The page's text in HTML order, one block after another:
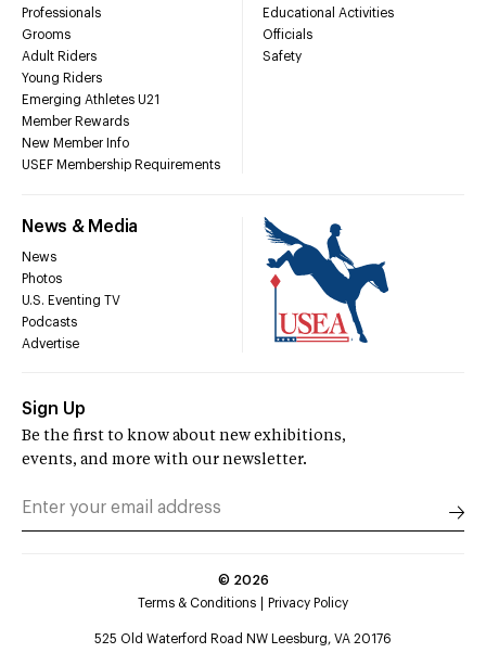
Professionals
Grooms
Adult Riders
Young Riders
Emerging Athletes U21
Member Rewards
New Member Info
USEF Membership Requirements
Educational Activities
Officials
Safety
News & Media
News
Photos
U.S. Eventing TV
Podcasts
Advertise
Sign Up
Be the first to know about new exhibitions,
events, and more with our newsletter.
© 2026
Terms & Conditions
Privacy Policy
525 Old Waterford Road NW Leesburg, VA 20176